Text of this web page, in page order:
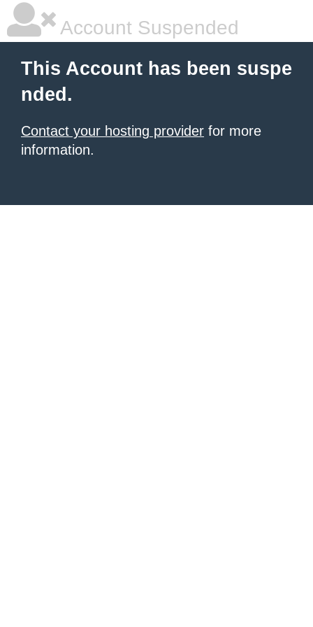
Account Suspended
This Account has been suspe
nded.
Contact your hosting provider for more
information.